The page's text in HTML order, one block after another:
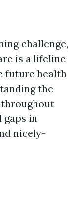
challenge,
is a lifeline
future health
the
throughout
gaps in
nicely-